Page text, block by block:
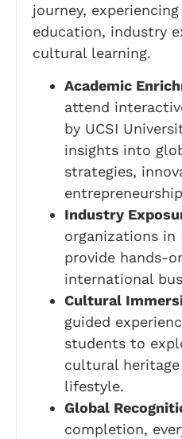
journey,
education, industry
cultural learning.
Academic
attend
by UCSI
insights into
strategies,
Industry
organizations
provide hands-
international
Cultural
guided
students to
cultural
lifestyle.
Global
completion,